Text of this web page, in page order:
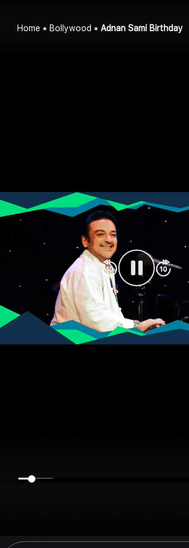
Home Bollywood Adnan Sami Birthday